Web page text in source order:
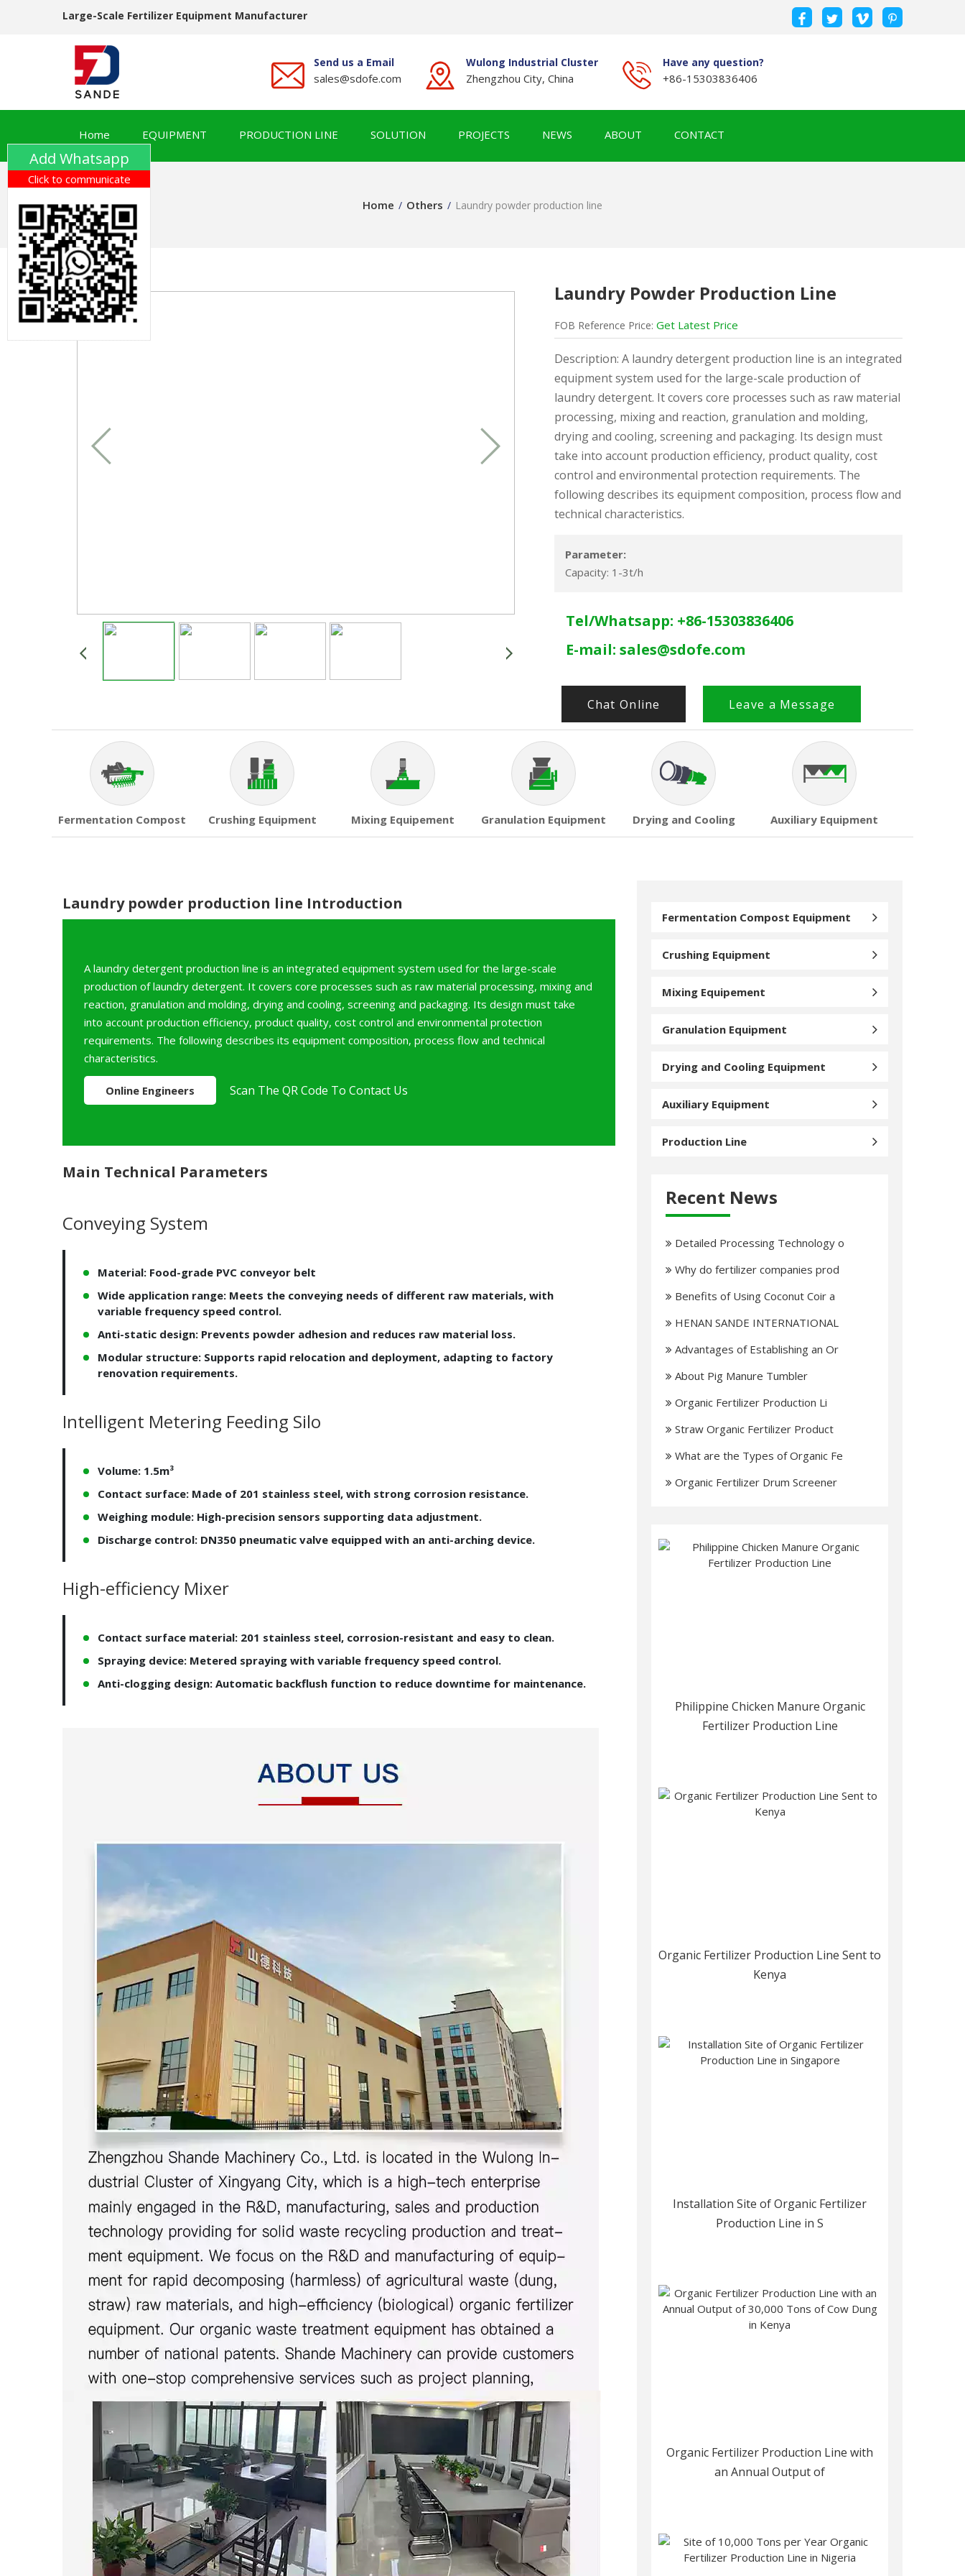
Large-Scale Fertilizer Equipment Manufacturer
Send us a Email
sales@sdofe.com
Wulong Industrial Cluster
Zhengzhou City, China
Have any question?
+86-15303836406
Home EQUIPMENT PRODUCTION LINE SOLUTION PROJECTS NEWS ABOUT CONTACT
Home / Others / Laundry powder production line
Laundry Powder Production Line
FOB Reference Price: Get Latest Price
Description: A laundry detergent production line is an integrated
equipment system used for the large-scale production of
laundry detergent. It covers core processes such as raw material
processing, mixing and reaction, granulation and molding,
drying and cooling, screening and packaging. Its design must
take into account production efficiency, product quality, cost
control and environmental protection requirements. The
following describes its equipment composition, process flow and
technical characteristics.
Parameter:
Capacity: 1-3t/h
Tel/Whatsapp: +86-15303836406
E-mail: sales@sdofe.com
Chat Online Leave a Message
Fermentation Compost Crushing Equipment Mixing Equipement Granulation Equipment Drying and Cooling Auxiliary Equipment
Laundry powder production line Introduction
A laundry detergent production line is an integrated equipment system used for the large-scale
production of laundry detergent. It covers core processes such as raw material processing, mixing and
reaction, granulation and molding, drying and cooling, screening and packaging. Its design must take
into account production efficiency, product quality, cost control and environmental protection
requirements. The following describes its equipment composition, process flow and technical
characteristics.
Online Engineers Scan The QR Code To Contact Us
Main Technical Parameters
Conveying System
Material: Food-grade PVC conveyor belt
Wide application range: Meets the conveying needs of different raw materials, with
variable frequency speed control.
Anti-static design: Prevents powder adhesion and reduces raw material loss.
Modular structure: Supports rapid relocation and deployment, adapting to factory
renovation requirements.
Intelligent Metering Feeding Silo
Volume: 1.5m³
Contact surface: Made of 201 stainless steel, with strong corrosion resistance.
Weighing module: High-precision sensors supporting data adjustment.
Discharge control: DN350 pneumatic valve equipped with an anti-arching device.
High-efficiency Mixer
Contact surface material: 201 stainless steel, corrosion-resistant and easy to clean.
Spraying device: Metered spraying with variable frequency speed control.
Anti-clogging design: Automatic backflush function to reduce downtime for maintenance.
Fermentation Compost Equipment
Crushing Equipment
Mixing Equipement
Granulation Equipment
Drying and Cooling Equipment
Auxiliary Equipment
Production Line
Recent News
Detailed Processing Technology o
Why do fertilizer companies prod
Benefits of Using Coconut Coir a
HENAN SANDE INTERNATIONAL
Advantages of Establishing an Or
About Pig Manure Tumbler
Organic Fertilizer Production Li
Straw Organic Fertilizer Product
What are the Types of Organic Fe
Organic Fertilizer Drum Screener
Philippine Chicken Manure Organic
Fertilizer Production Line
Organic Fertilizer Production Line Sent to
Kenya
Installation Site of Organic Fertilizer
Production Line in S
Organic Fertilizer Production Line with
an Annual Output of
Add Whatsapp
Click to communicate